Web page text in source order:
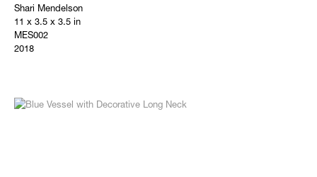
Shari Mendelson
11 x 3.5 x 3.5 in
MES002
2018